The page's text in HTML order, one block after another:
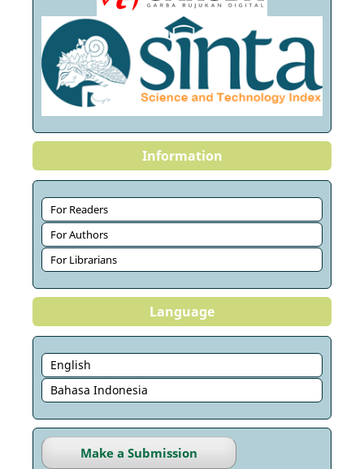
Information
For Readers
For Authors
For Librarians
Language
English
Bahasa Indonesia
Make a Submission